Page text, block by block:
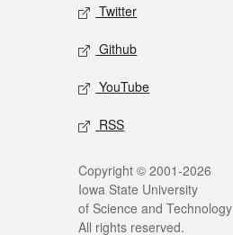
Twitter
Github
YouTube
RSS
Copyright © 2001-2026
Iowa State University
of Science and Technology
All rights reserved.